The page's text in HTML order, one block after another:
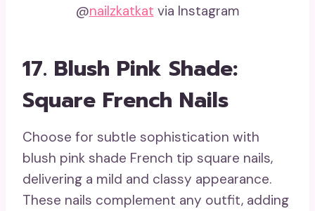
@nailzkatkat via Instagram
17. Blush Pink Shade:
Square French Nails
Choose for subtle sophistication with
blush pink shade French tip square nails,
delivering a mild and classy appearance.
These nails complement any outfit, adding